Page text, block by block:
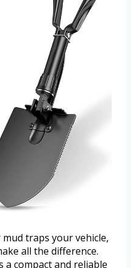
traps your vehicle,
all the difference.
a compact and reliable